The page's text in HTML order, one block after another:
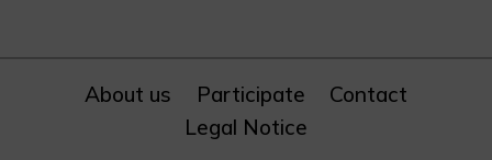
About us Participate
Contact
Legal Notice